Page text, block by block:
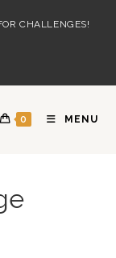
CHALLENGES!
0 MENU